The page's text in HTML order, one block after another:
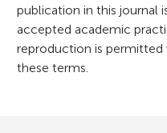
publication in this journal
accepted academic
reproduction is
these terms.